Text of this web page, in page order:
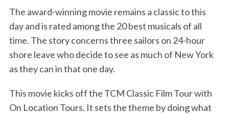
The award-winning movie remains a classic to this
day and is rated among the 20 best musicals of all
time. The story concerns three sailors on 24-hour
shore leave who decide to see as much of New York
as they can in that one day.
This movie kicks off the TCM Classic Film Tour with
On Location Tours. It sets the theme by doing what